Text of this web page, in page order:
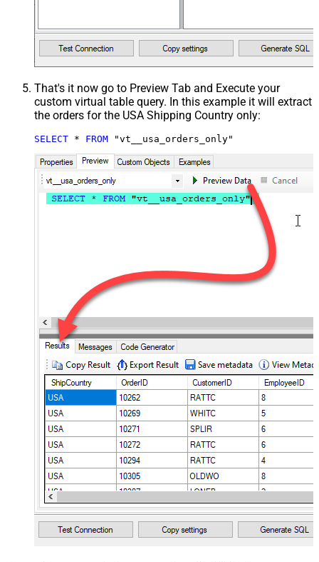
That's it now go to Preview Tab and Execute your
custom virtual table query. In this example it will extract
the orders for the USA Shipping Country only:
SELECT * FROM "vt__usa_orders_only"